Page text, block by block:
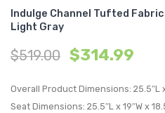
MY ACCOUNT
Indulge Channel Tufted
Light Gray
$519.00 $314.99
Overall Product Dimensions: 25.5″L x
Seat Dimensions: 25.5″L x 19″W x